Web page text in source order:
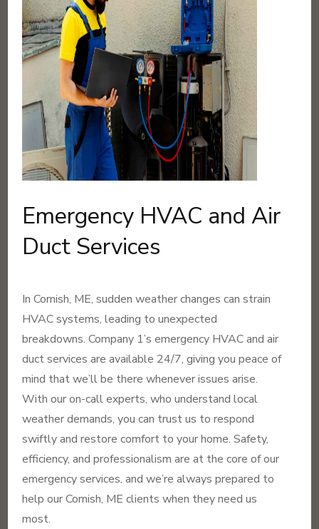
Emergency HVAC and Air
Duct Services
In Cornish, ME, sudden weather changes can strain
HVAC systems, leading to unexpected
breakdowns. Company 1’s emergency HVAC and air
duct services are available 24/7, giving you peace of
mind that we’ll be there whenever issues arise.
With our on-call experts, who understand local
weather demands, you can trust us to respond
swiftly and restore comfort to your home. Safety,
efficiency, and professionalism are at the core of our
emergency services, and we’re always prepared to
help our Cornish, ME clients when they need us
most.